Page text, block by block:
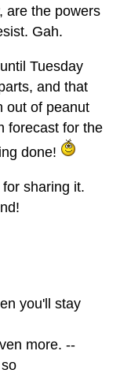
are the powers
Gah.
Tuesday
and that
out of peanut
forecast for the
done!
sharing it.
you'll stay
more. --